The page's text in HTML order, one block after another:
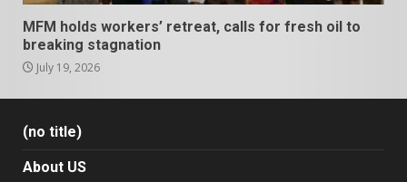
MFM holds workers’ retreat, calls for fresh oil to
breaking stagnation
July 19, 2026
(no title)
About US